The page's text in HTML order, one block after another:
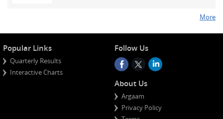
More
Popular Links
Quarterly Results
Interactive Charts
Follow Us
About Us
Argaam
Privacy Policy